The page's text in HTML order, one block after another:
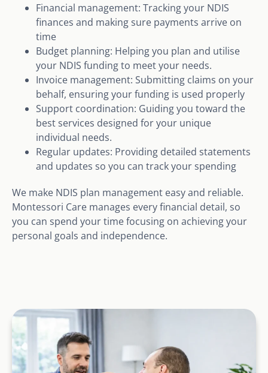
Financial management: Tracking your NDIS
finances and making sure payments arrive on
time
Budget planning: Helping you plan and utilise
your NDIS funding to meet your needs.
Invoice management: Submitting claims on your
behalf, ensuring your funding is used properly
Support coordination: Guiding you toward the
best services designed for your unique
individual needs.
Regular updates: Providing detailed statements
and updates so you can track your spending
We make NDIS plan management easy and reliable.
Montessori Care manages every financial detail, so
you can spend your time focusing on achieving your
personal goals and independence.